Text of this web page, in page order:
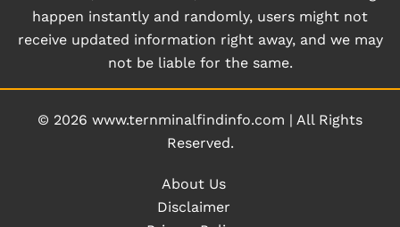
happen instantly and randomly, users might not
receive updated information right away, and we may
not be liable for the same.
© 2026 www.ternminalfindinfo.com | All Rights
Reserved.
About Us
Disclaimer